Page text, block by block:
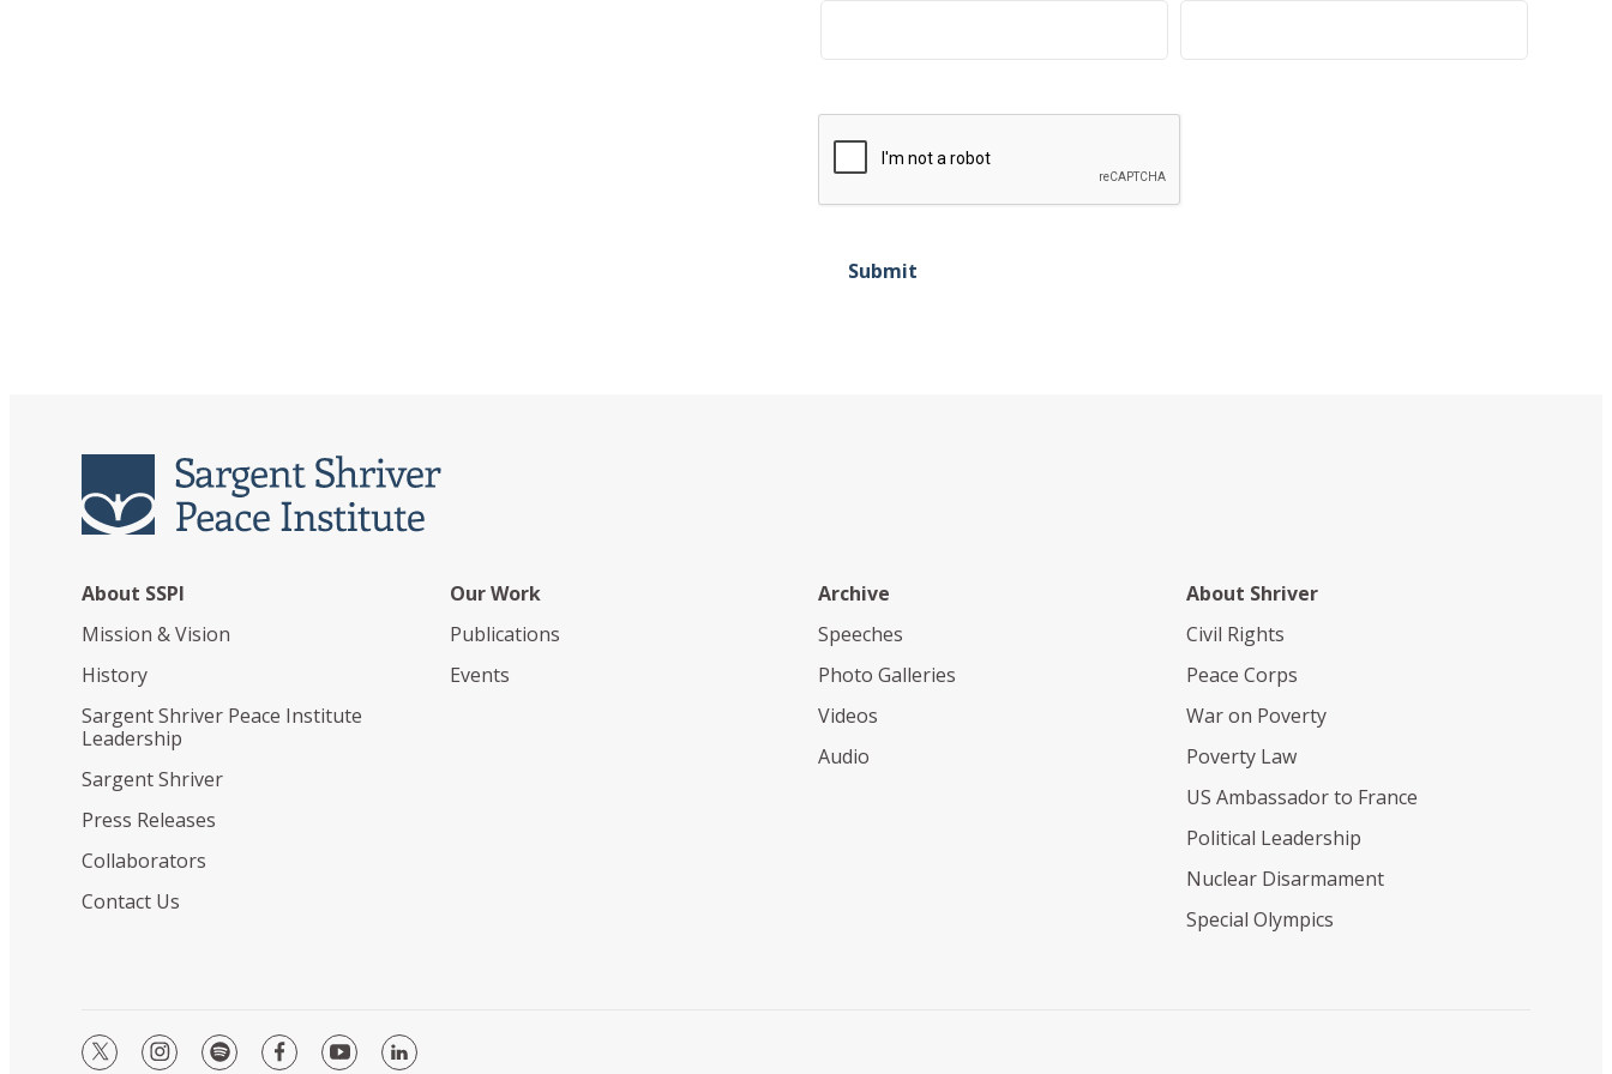
Submit
About SSPI
Mission & Vision
History
Sargent Shriver Peace Institute
Leadership
Sargent Shriver
Press Releases
Collaborators
Contact Us
Our Work
Publications
Events
Archive
Speeches
Photo Galleries
Videos
Audio
About Shriver
Civil Rights
Peace Corps
War on Poverty
Poverty Law
US Ambassador to France
Political Leadership
Nuclear Disarmament
Special Olympics
twitterinstagram
spotifyfacebookyoutubelinkedin